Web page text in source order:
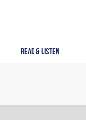
Read & Listen